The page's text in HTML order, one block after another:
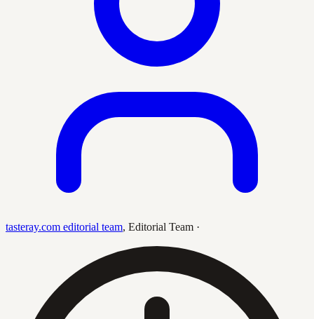
tasteray.com editorial team, Editorial Team ·